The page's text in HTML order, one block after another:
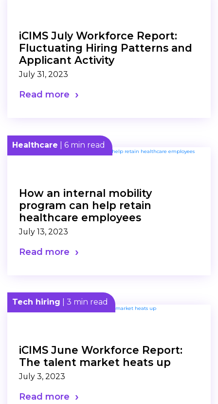
iCIMS July Workforce Report:
Fluctuating Hiring Patterns and
Applicant Activity
July 31, 2023
Read more
Healthcare | 6 min read
How an internal mobility
program can help retain
healthcare employees
July 13, 2023
Read more
Tech hiring | 3 min read
iCIMS June Workforce Report:
The talent market heats up
July 3, 2023
Read more